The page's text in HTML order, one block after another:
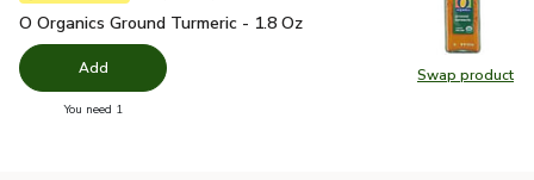
Swap product
Swap
O Organics Ground Turmeric - 1.8 Oz
O Organics Ground Turmeric - 1.8 Oz
Add
You need 1